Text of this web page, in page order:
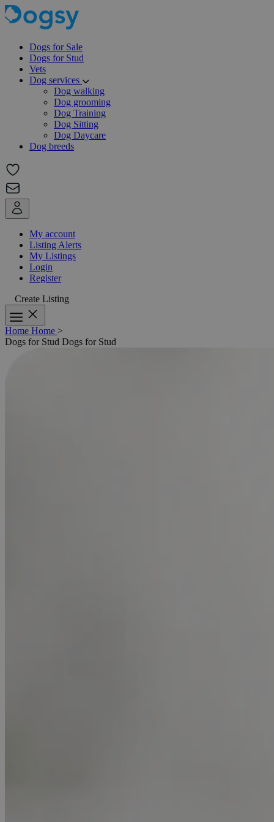
Dogs for Sale
Dogs for Stud
Vets
Dog services
Dog walking
Dog grooming
Dog Training
Dog Sitting
Dog Daycare
Dog breeds
My account
Listing Alerts
My Listings
Login
Register
Create Listing
Home Home >
Dogs for Stud Dogs for Stud